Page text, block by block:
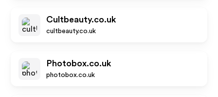
Cultbeauty.co.uk
cultbeauty.co.uk
Photobox.co.uk
photobox.co.uk